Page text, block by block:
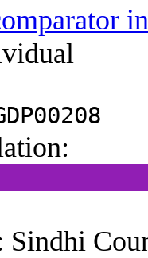
Sindhi